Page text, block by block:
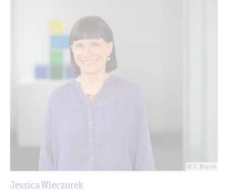
© J. Brunn
Jessica Wieczorek